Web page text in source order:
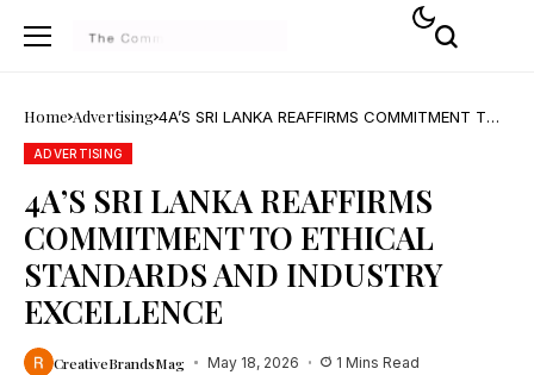
Home Advertising 4A’S SRI LANKA REAFFIRMS COMMITMENT TO
ADVERTISING
4A’S SRI LANKA REAFFIRMS
COMMITMENT TO ETHICAL
STANDARDS AND INDUSTRY
EXCELLENCE
CreativeBrandsMag May 18, 2026 1 Mins Read